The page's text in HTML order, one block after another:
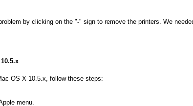
by clicking on the "-" sign to remove the printers. We
OS X 10.5.x, follow these steps:
menu.